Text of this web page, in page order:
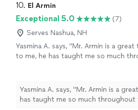
10. El Armin
Exceptional 5.0
(7)
Serves Nashua, NH
Yasmina A. says, "Mr. Armin is a great
to me, he has taught me so much
taught me so much and understands
thanks to him, my parents are as
See more
Yasmina A. says, "Mr. Armin is a
has taught me so much